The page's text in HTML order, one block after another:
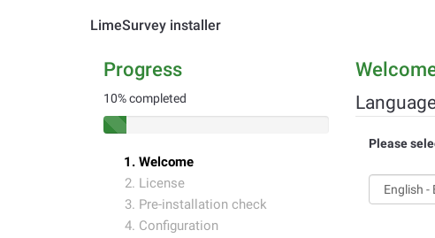
LimeSurvey installer
Progress
10% completed
Welcome
License
Pre-installation check
Configuration
Please